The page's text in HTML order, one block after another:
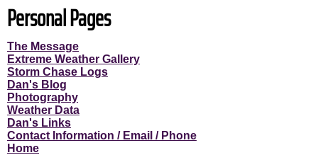
Personal Pages
The Message
Extreme Weather Gallery
Storm Chase Logs
Dan's Blog
Photography
Weather Data
Dan's Links
Contact Information / Email / Phone
Home